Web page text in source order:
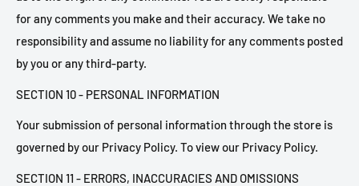
for any comments you make and their accuracy. We take no
responsibility and assume no liability for any comments posted
by you or any third-party.
SECTION 10 - PERSONAL INFORMATION
Your submission of personal information through the store is
governed by our Privacy Policy. To view our Privacy Policy.
SECTION 11 - ERRORS, INACCURACIES AND OMISSIONS